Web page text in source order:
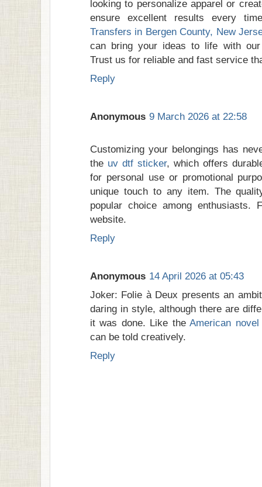
looking to personalize apparel or
ensure excellent results every
Transfers in Bergen County, New
can bring your ideas to life with our
Trust us for reliable and fast service
Reply
Anonymous 9 March 2026 at 22:58
Customizing your belongings has
the uv dtf sticker, which offers
for personal use or promotional
unique touch to any item. The
popular choice among enthusiasts.
website.
Reply
Anonymous 14 April 2026 at 05:43
Joker: Folie à Deux presents an
daring in style, although there are
it was done. Like theAmerican
can be told creatively.
Reply